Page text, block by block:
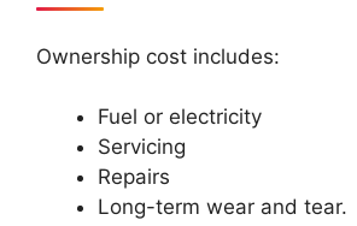
Ownership cost includes:
Fuel or electricity
Servicing
Repairs
Long-term wear and tear.